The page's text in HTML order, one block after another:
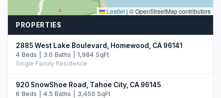
Leaflet | © OpenStreetMap contributors
PROPERTIES
2885 West Lake Boulevard, Homewood, CA 96141
4 Beds | 3.0 Baths | 1,984 SqFt
Single Family Residence
920 SnowShoe Road, Tahoe City, CA 96145
6 Beds | 4.5 Baths | 3,450 SqFt